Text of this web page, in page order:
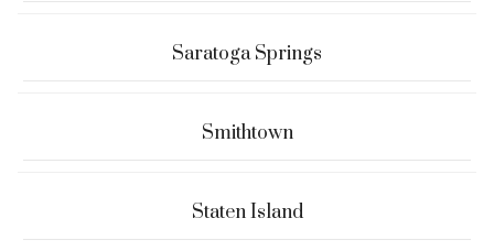
Saratoga Springs
Smithtown
Staten Island